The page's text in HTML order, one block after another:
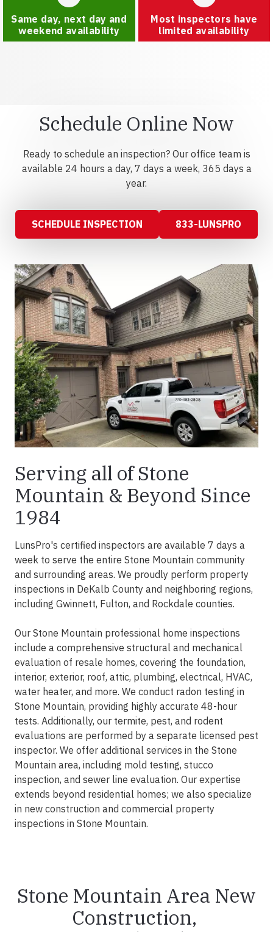
Same day, next day and
weekend availability
Most inspectors have
limited availability
Schedule Online Now
Ready to schedule an inspection? Our office team is
available 24 hours a day, 7 days a week, 365 days a
year.
SCHEDULE INSPECTION 833-LUNSPRO
Serving all of Stone
Mountain & Beyond Since
1984
LunsPro's certified inspectors are available 7 days a
week to serve the entire Stone Mountain community
and surrounding areas. We proudly perform property
inspections in DeKalb County and neighboring regions,
including Gwinnett, Fulton, and Rockdale counties.
Our Stone Mountain professional home inspections
include a comprehensive structural and mechanical
evaluation of resale homes, covering the foundation,
interior, exterior, roof, attic, plumbing, electrical, HVAC,
water heater, and more. We conduct radon testing in
Stone Mountain, providing highly accurate 48-hour
tests. Additionally, our termite, pest, and rodent
evaluations are performed by a separate licensed pest
inspector. We offer additional services in the Stone
Mountain area, including mold testing, stucco
inspection, and sewer line evaluation. Our expertise
extends beyond residential homes; we also specialize
in new construction and commercial property
inspections in Stone Mountain.
Stone Mountain Area New
Construction,